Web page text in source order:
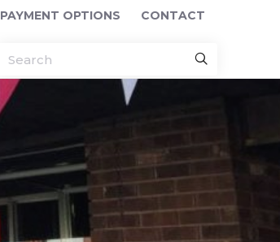
PAYMENT OPTIONS CONTACT